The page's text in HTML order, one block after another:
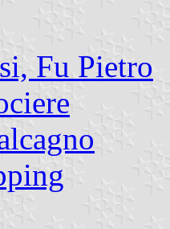
Fu Pietro